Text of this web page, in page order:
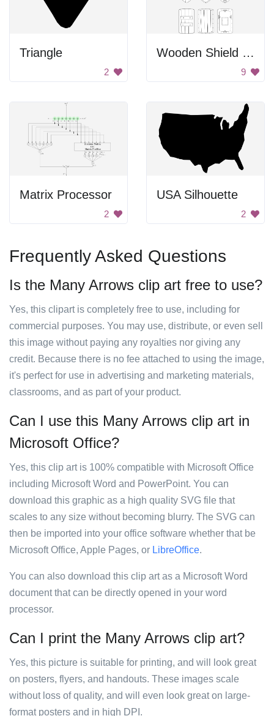
Triangle
2
Wooden Shield Set
9
Matrix Processor
2
USA Silhouette
2
Frequently Asked Questions
Is the Many Arrows clip art free to use?
Yes, this clipart is completely free to use, including for
commercial purposes. You may use, distribute, or even sell
this image without paying any royalties nor giving any
credit. Because there is no fee attached to using the image,
it's perfect for use in advertising and marketing materials,
classrooms, and as part of your product.
Can I use this Many Arrows clip art in
Microsoft Office?
Yes, this clip art is 100% compatible with Microsoft Office
including Microsoft Word and PowerPoint. You can
download this graphic as a high quality SVG file that
scales to any size without becoming blurry. The SVG can
then be imported into your office software whether that be
Microsoft Office, Apple Pages, or LibreOffice.
You can also download this clip art as a Microsoft Word
document that can be directly opened in your word
processor.
Can I print the Many Arrows clip art?
Yes, this picture is suitable for printing, and will look great
on posters, flyers, and handouts. These images scale
without loss of quality, and will even look great on large-
format posters and in high DPI.